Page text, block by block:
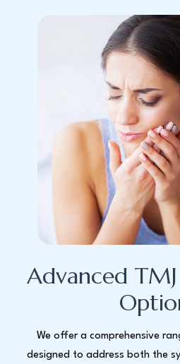
Advanced
We offer a comprehensive
designed to address both the